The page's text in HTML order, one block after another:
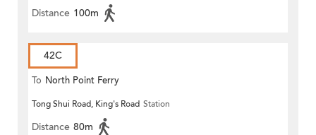
Distance 100m
42C
To North Point Ferry
Tong Shui Road, King's Road Station
Distance 80m